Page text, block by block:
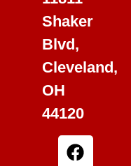
Shaker
Blvd,
Cleveland,
OH
44120